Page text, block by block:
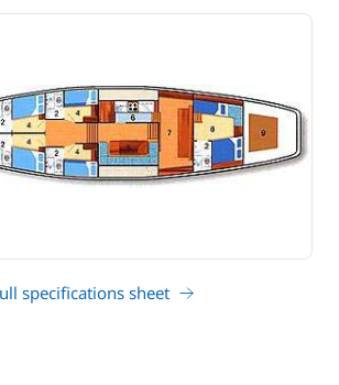
specifications sheet